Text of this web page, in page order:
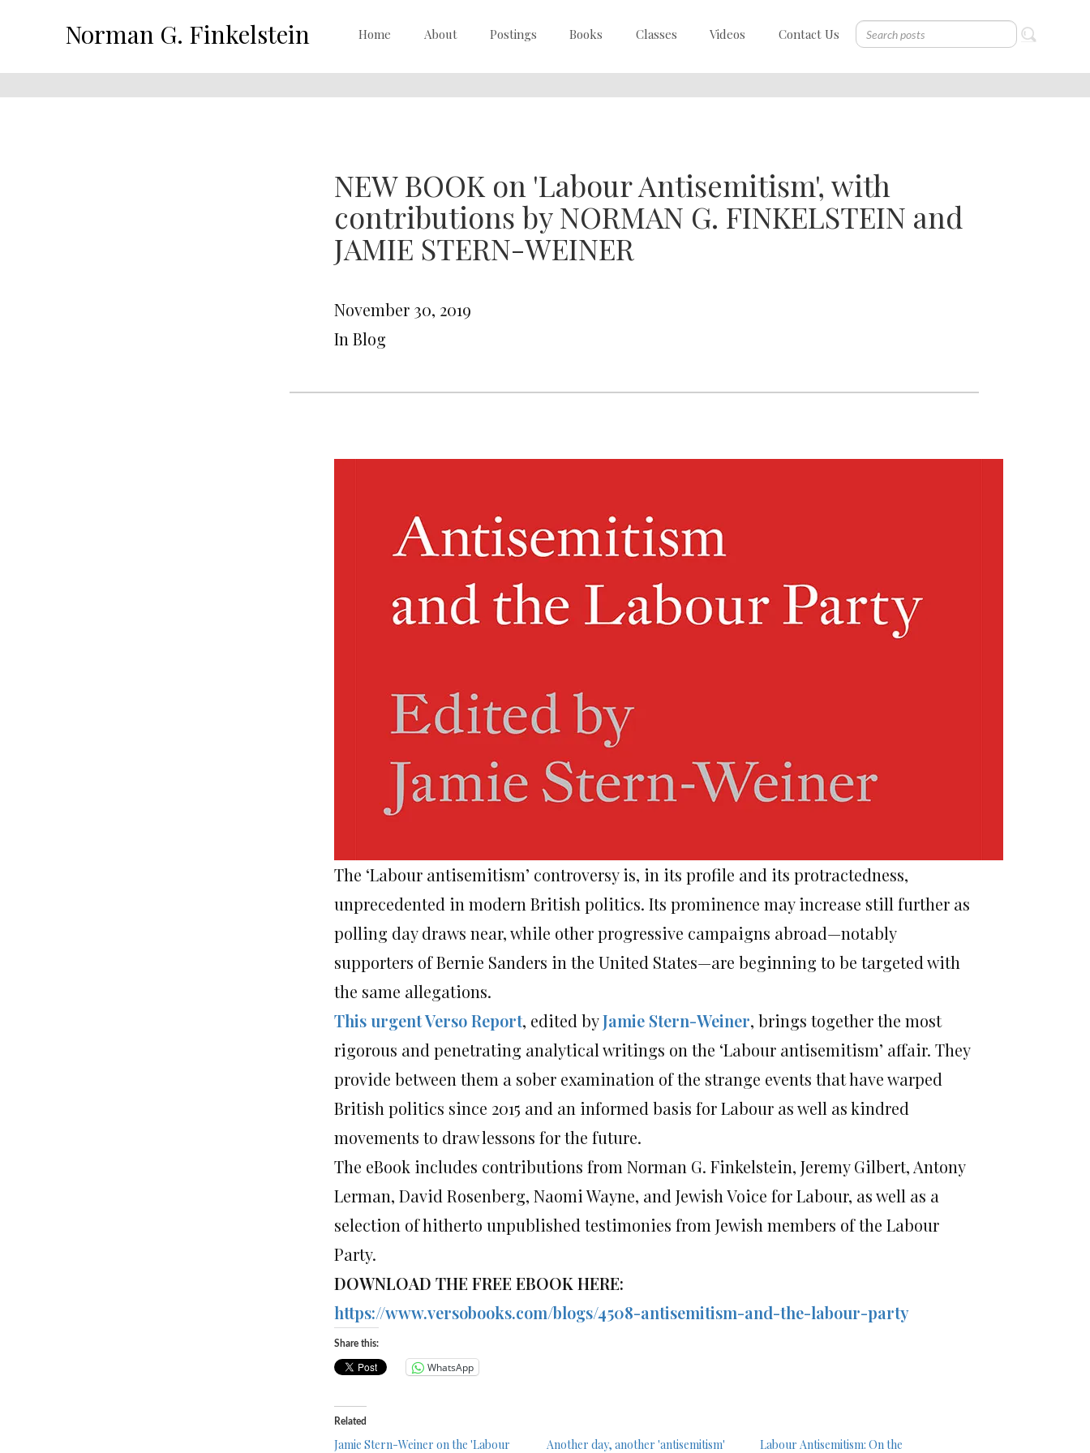
Norman G. Finkelstein Home About Postings Books Classes Videos Contact Us
NEW BOOK on 'Labour Antisemitism', with
contributions by NORMAN G. FINKELSTEIN and
JAMIE STERN-WEINER
November 30, 2019
In Blog
The ‘Labour antisemitism’ controversy is, in its profile and its protractedness,
unprecedented in modern British politics. Its prominence may increase still further as
polling day draws near, while other progressive campaigns abroad—notably
supporters of Bernie Sanders in the United States—are beginning to be targeted with
the same allegations.
This urgent Verso Report, edited byJamie Stern-Weiner, brings together the most
rigorous and penetrating analytical writings on the ‘Labour antisemitism’ affair. They
provide between them a sober examination of the strange events that have warped
British politics since 2015 and an informed basis for Labour as well as kindred
movements to draw lessons for the future.
The eBook includes contributions from Norman G. Finkelstein, Jeremy Gilbert, Antony
Lerman, David Rosenberg, Naomi Wayne, and Jewish Voice for Labour, as well as a
selection of hitherto unpublished testimonies from Jewish members of the Labour
Party.
DOWNLOAD THE FREE EBOOK HERE:
https://www.versobooks.com/blogs/4508-antisemitism-and-the-labour-party
Share this:
WhatsApp
Related
Jamie Stern-Weiner on the 'Labour Another day, another 'antisemitism' Labour Antisemitism: On the